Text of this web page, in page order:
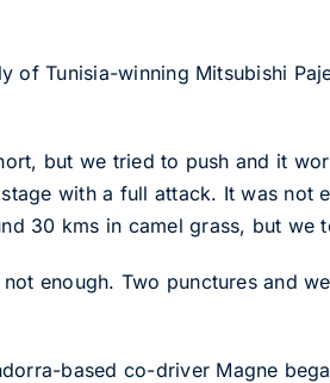
of Tunisia-winning Mitsubishi
but we tried to push and it
with a full attack. It was
30 kms in camel grass, but we
enough. Two punctures and
based co-driver Magne